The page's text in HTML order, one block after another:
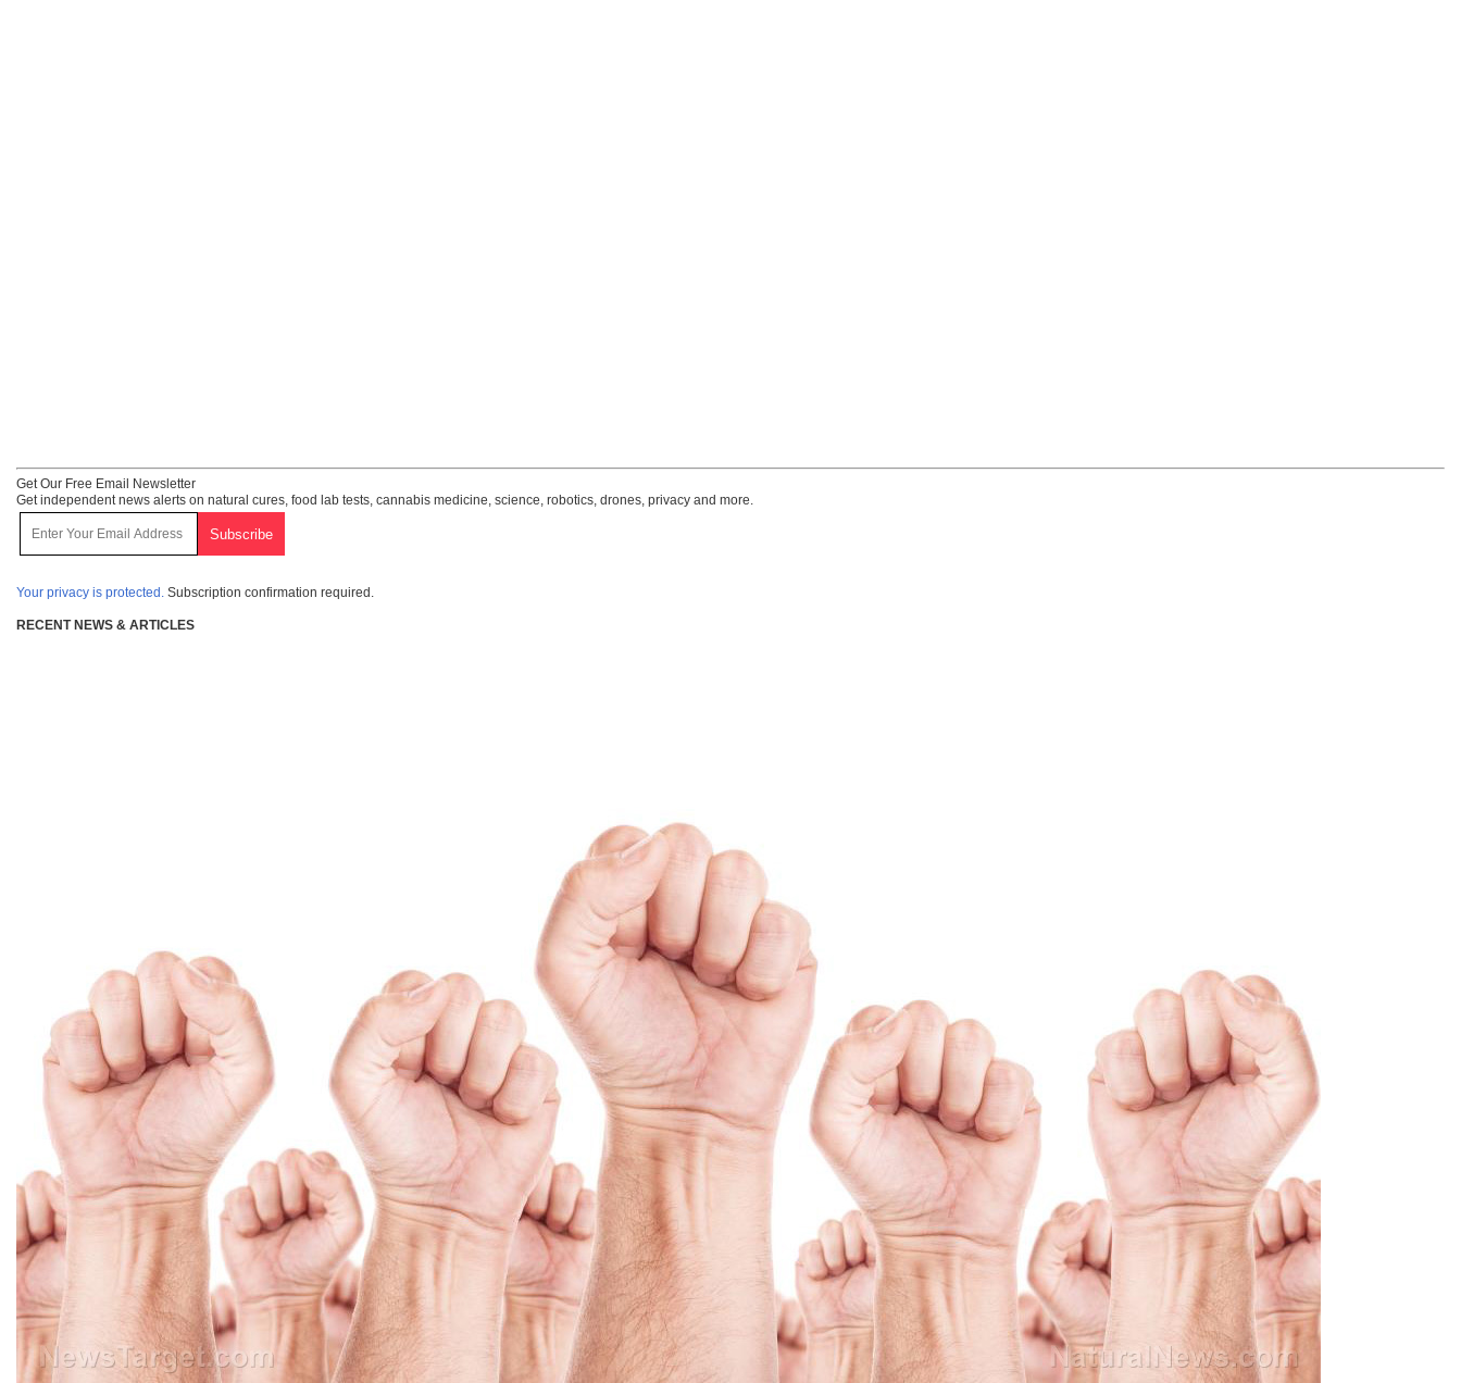
Get Our Free Email Newsletter
Get independent news alerts on natural cures, food lab tests, cannabis medicine, science, robotics, drones, privacy and more.
Your privacy is protected. Subscription confirmation required.
RECENT NEWS & ARTICLES